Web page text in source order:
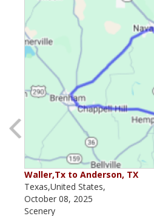
Waller,Tx to Anderson, TX
Texas,United States,
October 08, 2025
Scenery